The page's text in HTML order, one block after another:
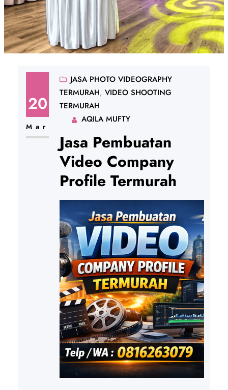
20
Mar
JASA PHOTO VIDEOGRAPHY
TERMURAH, VIDEO SHOOTING
TERMURAH
AQILA MUFTY
Jasa Pembuatan
Video Company
Profile Termurah